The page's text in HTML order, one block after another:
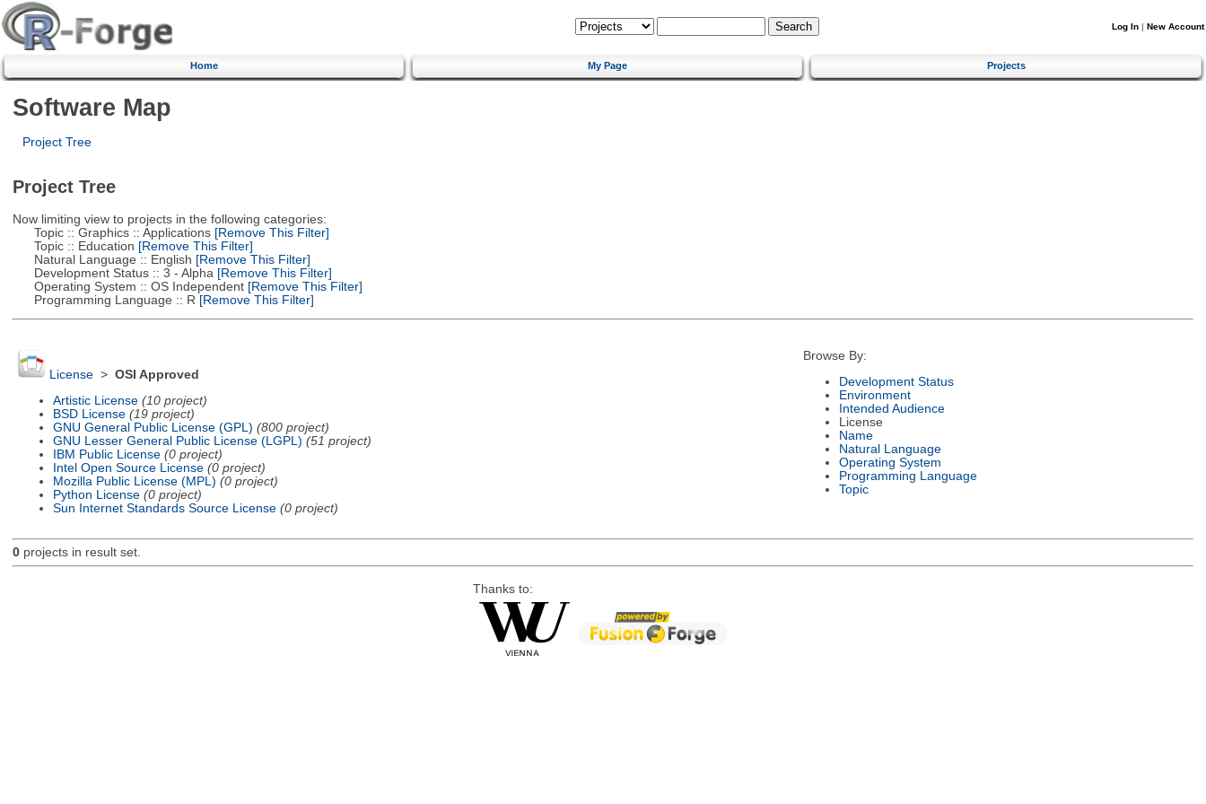
Log In | New Account
Home My Page Projects
Software Map
Project Tree
Project Tree
Now limiting view to projects in the following categories:
Topic :: Graphics :: Applications[Remove This Filter]
Topic :: Education [Remove This Filter]
Natural Language :: English [Remove This Filter]
Development Status :: 3 - Alpha [Remove This Filter]
Operating System :: OS Independent[Remove This Filter]
Programming Language :: R [Remove This Filter]
License> OSI Approved
Artistic License (10 project)
BSD License (19 project)
GNU General Public License (GPL) (800 project)
GNU Lesser General Public License (LGPL) (51 project)
IBM Public License (0 project)
Intel Open Source License (0 project)
Mozilla Public License (MPL) (0 project)
Python License (0 project)
Sun Internet Standards Source License (0 project)
Browse By:
Development Status
Environment
Intended Audience
License
Name
Natural Language
Operating System
Programming Language
Topic
0projects in result set.
Thanks to: